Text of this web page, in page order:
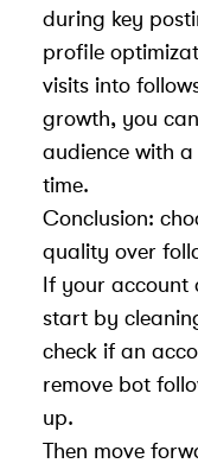
during key
profile
visits into
growth, you can
audience with a
time.
Conclusion:
quality over
If your account
start by
check if an
remove bot
up.
Then move